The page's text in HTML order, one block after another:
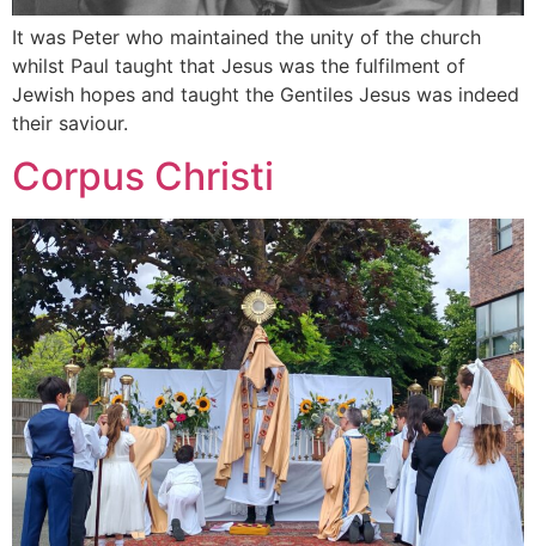
It was Peter who maintained the unity of the church
whilst Paul taught that Jesus was the fulfilment of
Jewish hopes and taught the Gentiles Jesus was indeed
their saviour.
Corpus Christi